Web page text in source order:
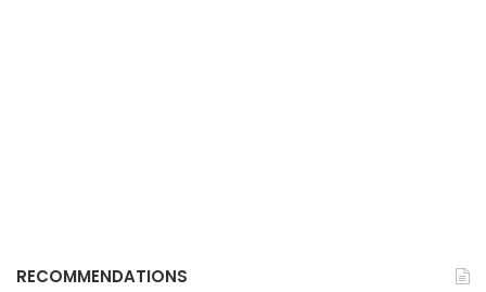
RECOMMENDATIONS